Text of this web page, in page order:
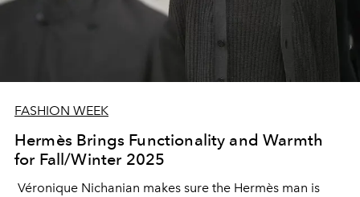
FASHION WEEK
Hermès Brings Functionality and Warmth
for Fall/Winter 2025
Véronique Nichanian makes sure the Hermès man is